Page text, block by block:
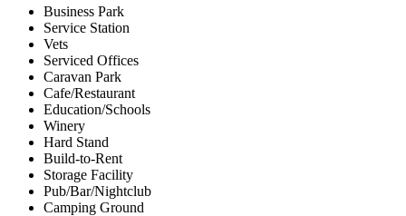
Business Park
Service Station
Vets
Serviced Offices
Caravan Park
Cafe/Restaurant
Education/Schools
Winery
Hard Stand
Build-to-Rent
Storage Facility
Pub/Bar/Nightclub
Camping Ground